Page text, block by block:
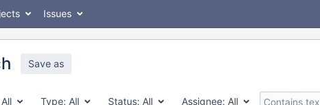
Issues
Save as
All Type: All Status: All Assignee: All